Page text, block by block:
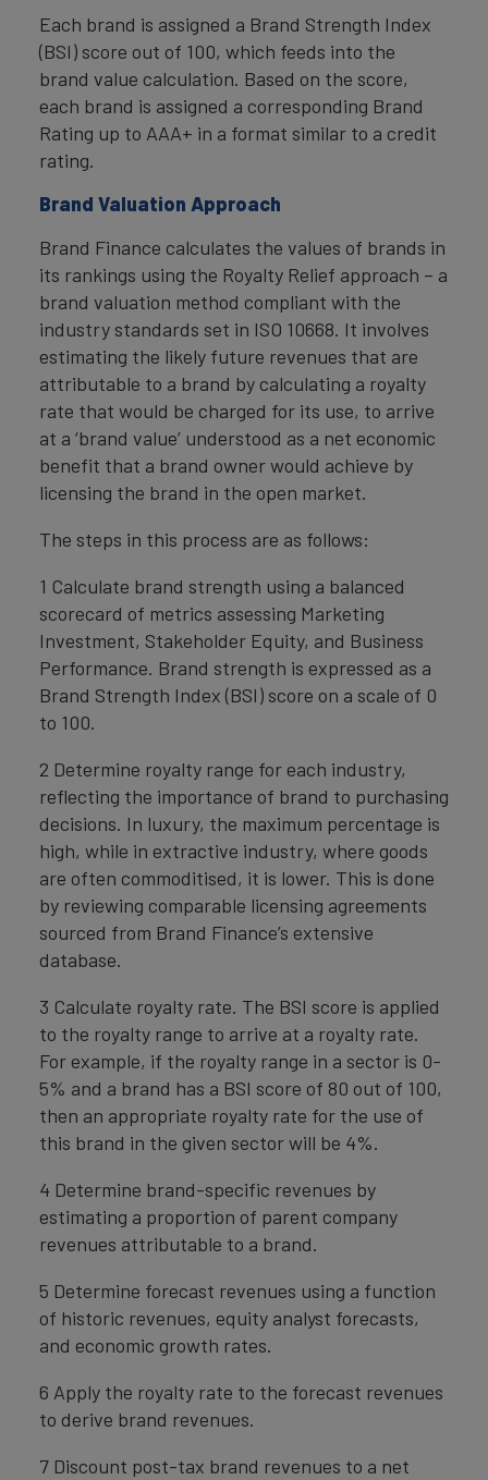
Each brand is assigned a Brand Strength Index
(BSI) score out of 100, which feeds into the
brand value calculation. Based on the score,
each brand is assigned a corresponding Brand
Rating up to AAA+ in a format similar to a credit
rating.
Brand Valuation Approach
Brand Finance calculates the values of brands in
its rankings using the Royalty Relief approach – a
brand valuation method compliant with the
industry standards set in ISO 10668. It involves
estimating the likely future revenues that are
attributable to a brand by calculating a royalty
rate that would be charged for its use, to arrive
at a ‘brand value’ understood as a net economic
benefit that a brand owner would achieve by
licensing the brand in the open market.
The steps in this process are as follows:
1 Calculate brand strength using a balanced
scorecard of metrics assessing Marketing
Investment, Stakeholder Equity, and Business
Performance. Brand strength is expressed as a
Brand Strength Index (BSI) score on a scale of 0
to 100.
2 Determine royalty range for each industry,
reflecting the importance of brand to purchasing
decisions. In luxury, the maximum percentage is
high, while in extractive industry, where goods
are often commoditised, it is lower. This is done
by reviewing comparable licensing agreements
sourced from Brand Finance’s extensive
database.
3 Calculate royalty rate. The BSI score is applied
to the royalty range to arrive at a royalty rate.
For example, if the royalty range in a sector is 0-
5% and a brand has a BSI score of 80 out of 100,
then an appropriate royalty rate for the use of
this brand in the given sector will be 4%.
4 Determine brand-specific revenues by
estimating a proportion of parent company
revenues attributable to a brand.
5 Determine forecast revenues using a function
of historic revenues, equity analyst forecasts,
and economic growth rates.
6 Apply the royalty rate to the forecast revenues
to derive brand revenues.
7 Discount post-tax brand revenues to a net